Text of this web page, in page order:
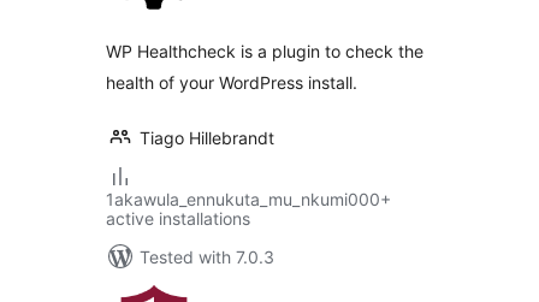
WP Healthcheck is a plugin to check the
health of your WordPress install.
Tiago Hillebrandt
1akawula_ennukuta_mu_nkumi000+
active installations
Tested with 7.0.3